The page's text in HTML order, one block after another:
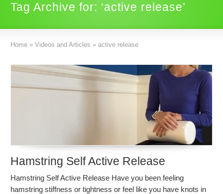
Tag Archive for: ‘active release’
Home » Videos and Articles » active release
Hamstring Self Active Release
Hamstring Self Active Release Have you been feeling
hamstring stiffness or tightness or feel like you have knots in